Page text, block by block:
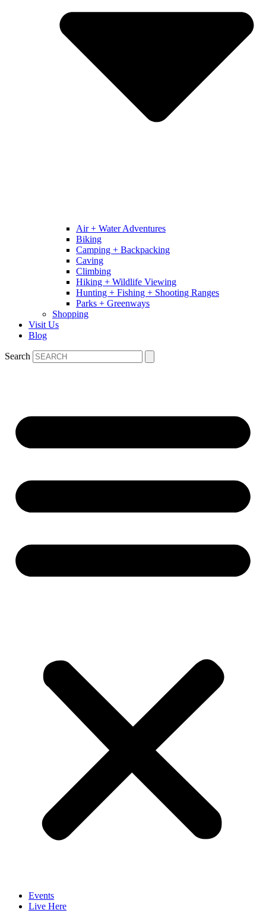
Air + Water Adventures
Biking
Camping + Backpacking
Caving
Climbing
Hiking + Wildlife Viewing
Hunting + Fishing + Shooting Ranges
Parks + Greenways
Shopping
Visit Us
Blog
Search
Events
Live Here